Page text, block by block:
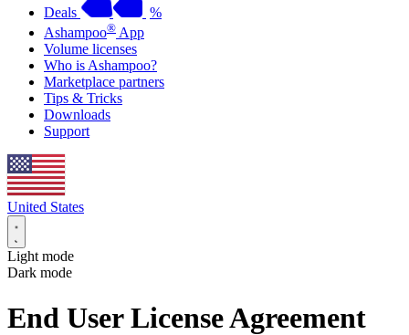
Deals
%
Ashampoo® App
Volume licenses
Who is Ashampoo?
Marketplace partners
Tips & Tricks
Downloads
Support
United States
Light mode
Dark mode
End User License Agreement